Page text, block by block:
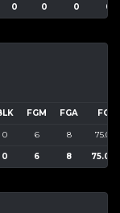
0 0 0 0
FGM FGA FG%
0 6 8 75.000
0 6 8